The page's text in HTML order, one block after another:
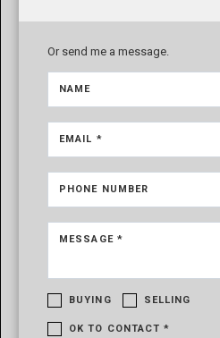
Or send me a message.
NAME
EMAIL *
PHONE NUMBER
MESSAGE *
BUYING SELLING
OK TO CONTACT *